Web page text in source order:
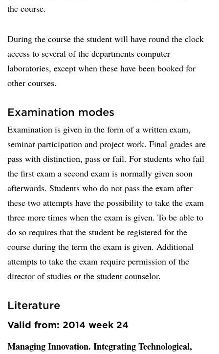
the course.
During the course the student will have round the clock
access to several of the departments computer
laboratories, except when these have been booked for
other courses.
Examination modes
Examination is given in the form of a written exam,
seminar participation and project work. Final grades are
pass with distinction, pass or fail. For students who fail
the first exam a second exam is normally given soon
afterwards. Students who do not pass the exam after
these two attempts have the possibility to take the exam
three more times when the exam is given. To be able to
do so requires that the student be registered for the
course during the term the exam is given. Additional
attempts to take the exam require permission of the
director of studies or the student counselor.
Literature
Valid from: 2014 week 24
Managing Innovation. Integrating Technological,